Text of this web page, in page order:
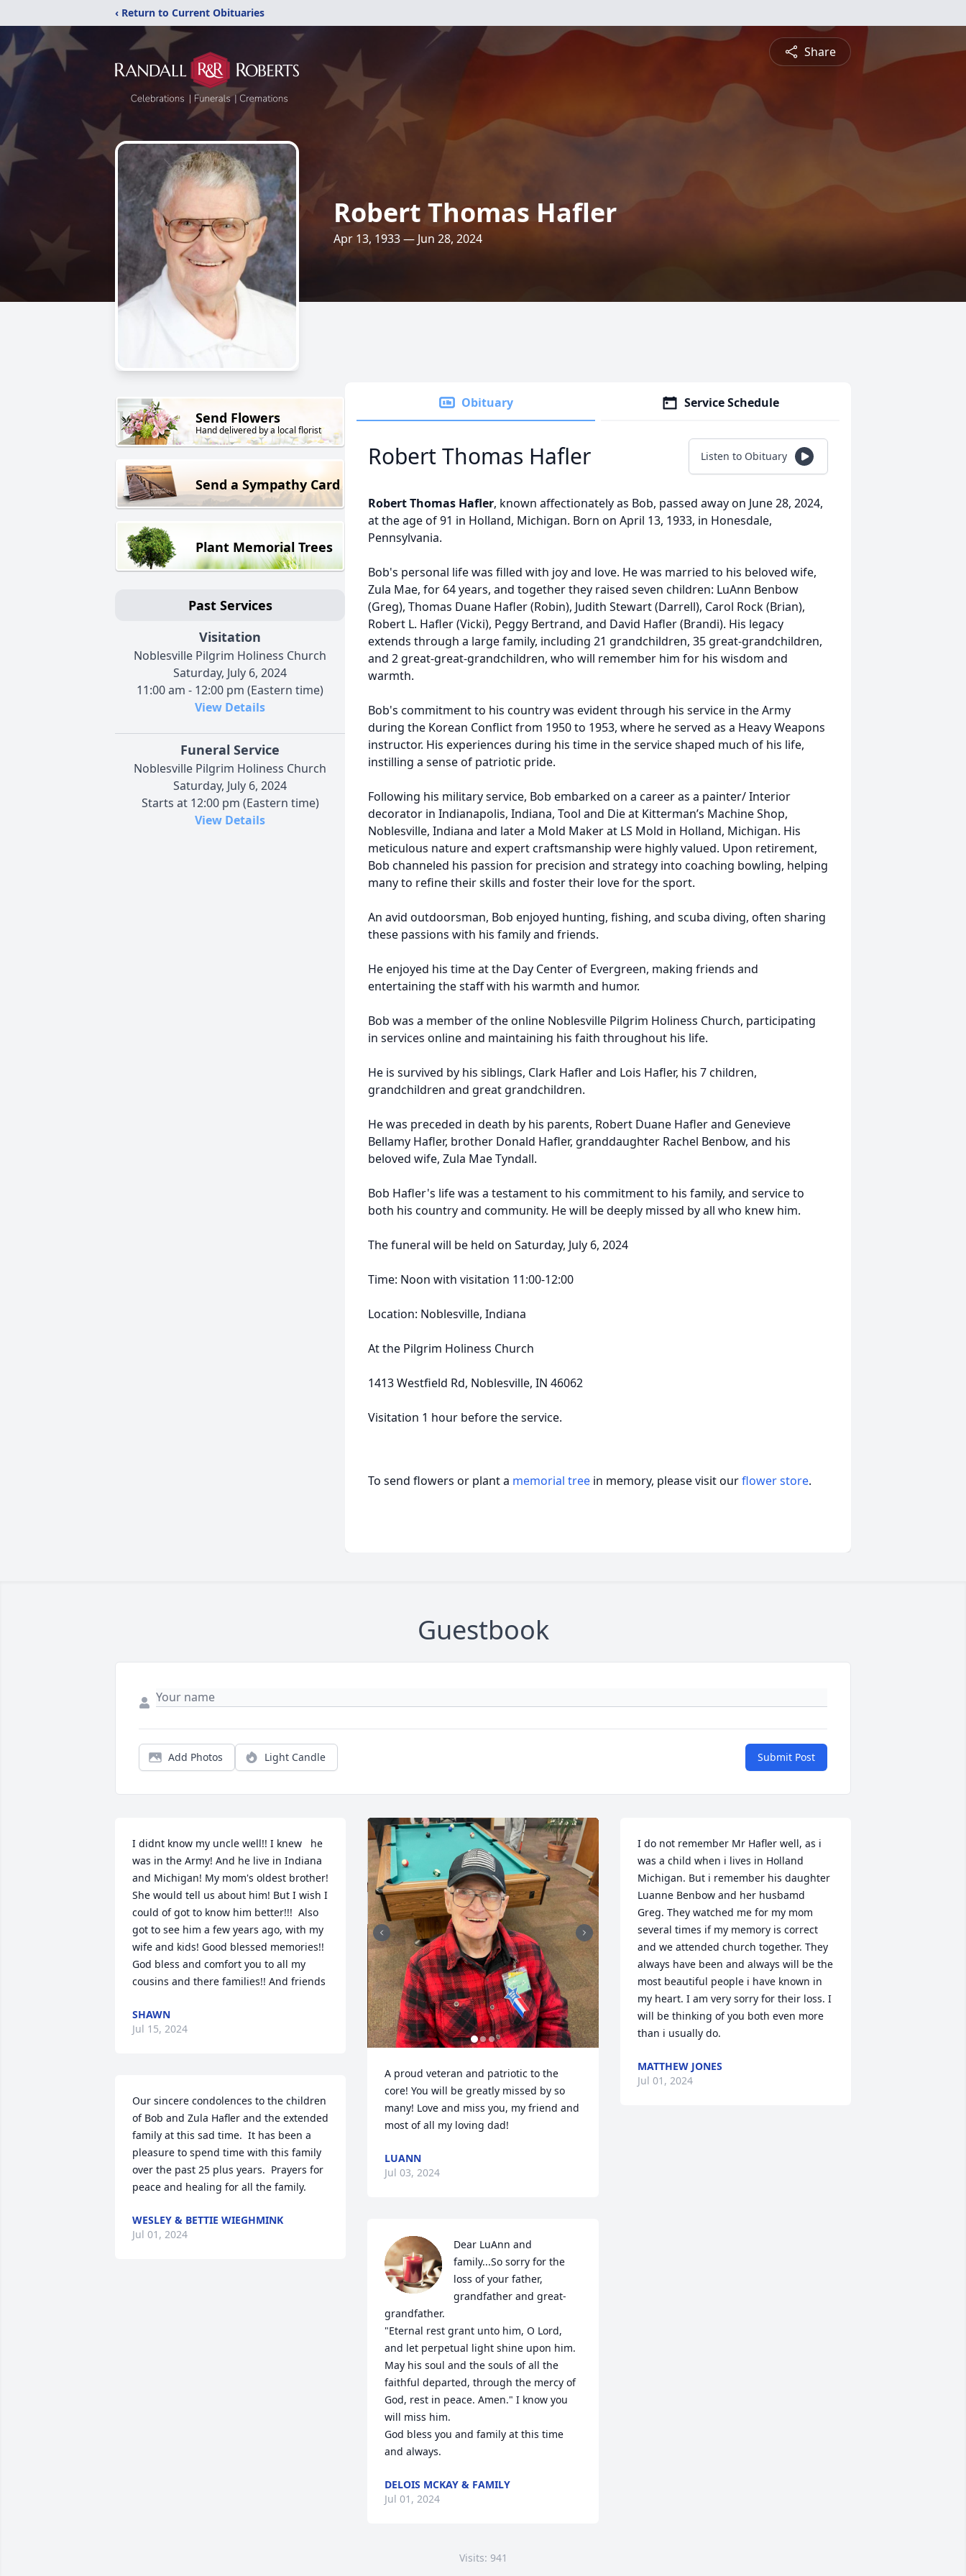
‹ Return to Current Obituaries
Share
Robert Thomas Hafler
Apr 13, 1933 — Jun 28, 2024
Send Flowers
Hand delivered by a local florist
Send a Sympathy Card
Plant Memorial Trees
Past Services
Visitation
Noblesville Pilgrim Holiness Church
Saturday, July 6, 2024
11:00 am - 12:00 pm (Eastern time)
View Details
Funeral Service
Noblesville Pilgrim Holiness Church
Saturday, July 6, 2024
Starts at 12:00 pm (Eastern time)
View Details
Obituary Service Schedule
Robert Thomas Hafler Listen to Obituary
Robert Thomas Hafler, known affectionately as Bob, passed away on June 28, 2024,
at the age of 91 in Holland, Michigan. Born on April 13, 1933, in Honesdale,
Pennsylvania.
Bob's personal life was filled with joy and love. He was married to his beloved wife,
Zula Mae, for 64 years, and together they raised seven children: LuAnn Benbow
(Greg), Thomas Duane Hafler (Robin), Judith Stewart (Darrell), Carol Rock (Brian),
Robert L. Hafler (Vicki), Peggy Bertrand, and David Hafler (Brandi). His legacy
extends through a large family, including 21 grandchildren, 35 great-grandchildren,
and 2 great-great-grandchildren, who will remember him for his wisdom and
warmth.
Bob's commitment to his country was evident through his service in the Army
during the Korean Conflict from 1950 to 1953, where he served as a Heavy Weapons
instructor. His experiences during his time in the service shaped much of his life,
instilling a sense of patriotic pride.
Following his military service, Bob embarked on a career as a painter/ Interior
decorator in Indianapolis, Indiana, Tool and Die at Kitterman’s Machine Shop,
Noblesville, Indiana and later a Mold Maker at LS Mold in Holland, Michigan. His
meticulous nature and expert craftsmanship were highly valued. Upon retirement,
Bob channeled his passion for precision and strategy into coaching bowling, helping
many to refine their skills and foster their love for the sport.
An avid outdoorsman, Bob enjoyed hunting, fishing, and scuba diving, often sharing
these passions with his family and friends.
He enjoyed his time at the Day Center of Evergreen, making friends and
entertaining the staff with his warmth and humor.
Bob was a member of the online Noblesville Pilgrim Holiness Church, participating
in services online and maintaining his faith throughout his life.
He is survived by his siblings, Clark Hafler and Lois Hafler, his 7 children,
grandchildren and great grandchildren.
He was preceded in death by his parents, Robert Duane Hafler and Genevieve
Bellamy Hafler, brother Donald Hafler, granddaughter Rachel Benbow, and his
beloved wife, Zula Mae Tyndall.
Bob Hafler's life was a testament to his commitment to his family, and service to
both his country and community. He will be deeply missed by all who knew him.
The funeral will be held on Saturday, July 6, 2024
Time: Noon with visitation 11:00-12:00
Location: Noblesville, Indiana
At the Pilgrim Holiness Church
1413 Westfield Rd, Noblesville, IN 46062
Visitation 1 hour before the service.
To send flowers or plant a memorial tree in memory, please visit ourflower store.
Guestbook
Add Photos Light Candle Submit Post
I didnt know my uncle well!! I knew   he
was in the Army! And he live in Indiana
and Michigan! My mom's oldest brother!
She would tell us about him! But I wish I
could of got to know him better!!!  Also
got to see him a few years ago, with my
wife and kids! Good blessed memories!!
God bless and comfort you to all my
cousins and there families!! And friends
SHAWN
Jul 15, 2024
Our sincere condolences to the children
of Bob and Zula Hafler and the extended
family at this sad time.  It has been a
pleasure to spend time with this family
over the past 25 plus years.  Prayers for
peace and healing for all the family.
WESLEY & BETTIE WIEGHMINK
Jul 01, 2024
A proud veteran and patriotic to the
core! You will be greatly missed by so
many! Love and miss you, my friend and
most of all my loving dad!
LUANN
Jul 03, 2024
Dear LuAnn and
family...So sorry for the
loss of your father,
grandfather and great-
grandfather.
"Eternal rest grant unto him, O Lord,
and let perpetual light shine upon him.
May his soul and the souls of all the
faithful departed, through the mercy of
God, rest in peace. Amen." I know you
will miss him.
God bless you and family at this time
and always.
DELOIS MCKAY & FAMILY
Jul 01, 2024
I do not remember Mr Hafler well, as i
was a child when i lives in Holland
Michigan. But i remember his daughter
Luanne Benbow and her husbamd
Greg. They watched me for my mom
several times if my memory is correct
and we attended church together. They
always have been and always will be the
most beautiful people i have known in
my heart. I am very sorry for their loss. I
will be thinking of you both even more
than i usually do.
MATTHEW JONES
Jul 01, 2024
Visits: 941